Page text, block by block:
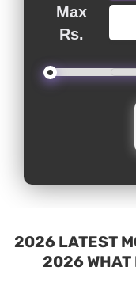
Max
Rs.
2026 LATEST
2026 WHAT